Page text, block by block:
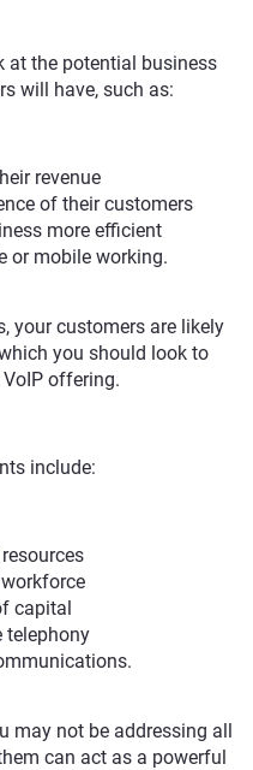
at the potential business
will have, such as:
revenue
of their customers
more efficient
or mobile working.
your customers are likely
you should look to
offering.
include:
capital
telephony
may not be addressing all
can act as a powerful